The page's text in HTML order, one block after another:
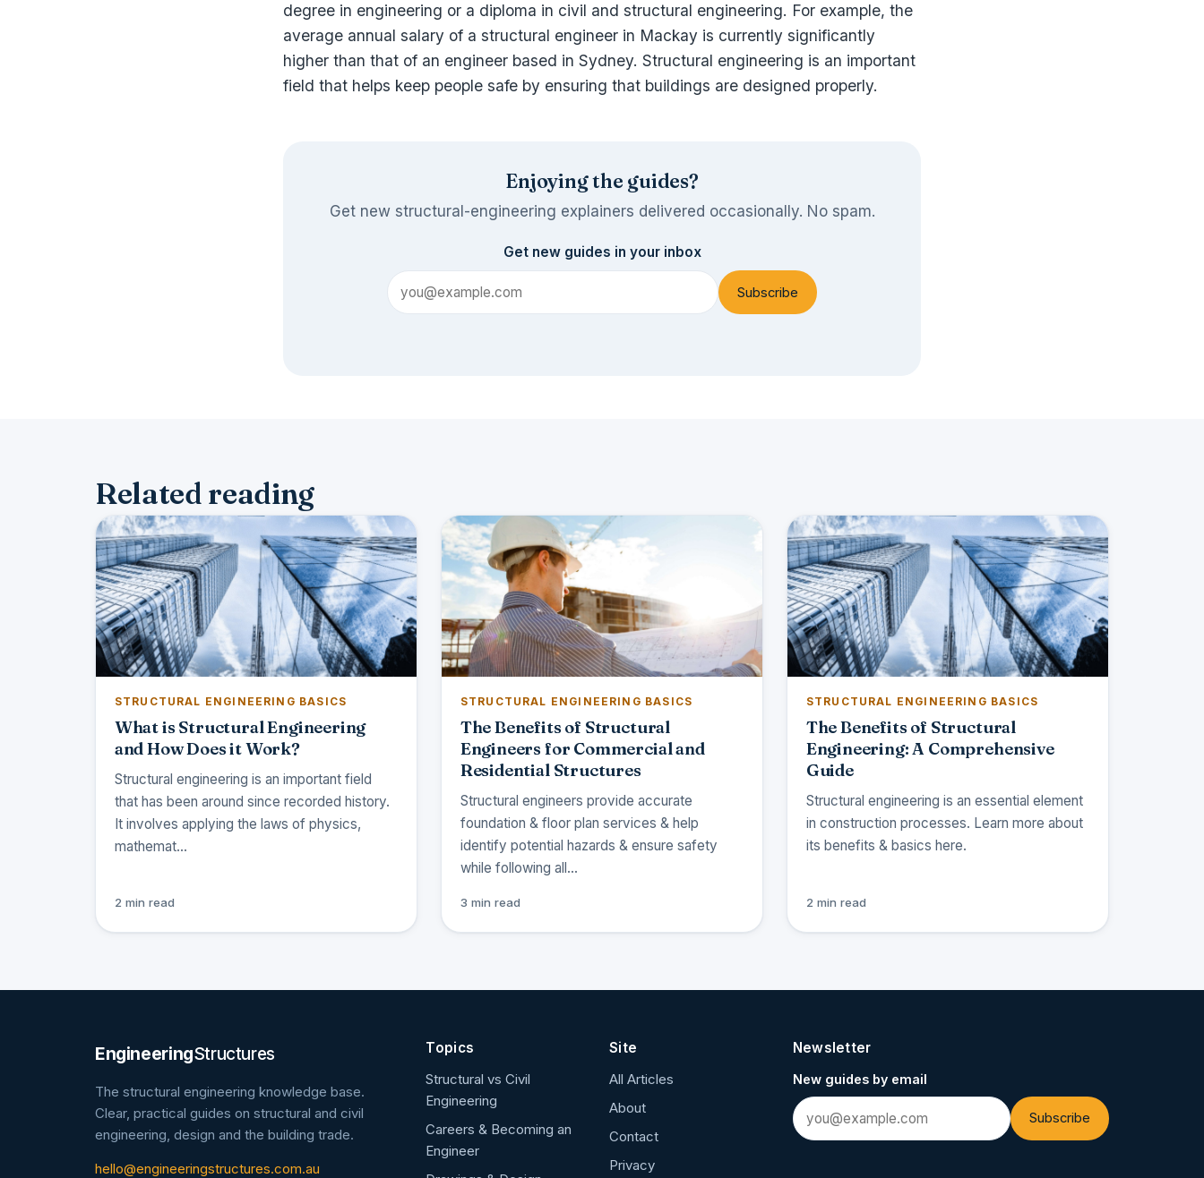
degree in engineering or a diploma in civil and structural engineering. For example, the
average annual salary of a structural engineer in Mackay is currently significantly
higher than that of an engineer based in Sydney. Structural engineering is an important
field that helps keep people safe by ensuring that buildings are designed properly.
Enjoying the guides?
Get new structural-engineering explainers delivered occasionally. No spam.
Get new guides in your inbox
Subscribe
Related reading
STRUCTURAL ENGINEERING BASICS
What is Structural Engineering
and How Does it Work?
Structural engineering is an important field
that has been around since recorded history.
It involves applying the laws of physics,
mathemat…
2 min read
STRUCTURAL ENGINEERING BASICS
The Benefits of Structural
Engineers for Commercial and
Residential Structures
Structural engineers provide accurate
foundation & floor plan services & help
identify potential hazards & ensure safety
while following all…
3 min read
STRUCTURAL ENGINEERING BASICS
The Benefits of Structural
Engineering: A Comprehensive
Guide
Structural engineering is an essential element
in construction processes. Learn more about
its benefits & basics here.
2 min read
EngineeringStructures
The structural engineering knowledge base.
Clear, practical guides on structural and civil
engineering, design and the building trade.
hello@engineeringstructures.com.au
Topics
Structural vs Civil
Engineering
Careers & Becoming an
Engineer
Site
All Articles
About
Contact
Privacy
Newsletter
New guides by email
Subscribe